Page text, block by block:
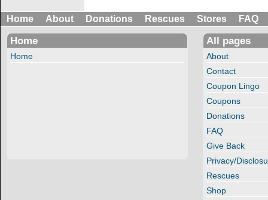
Home About Donations Rescues Stores FAQ
Home
Home
All pages
About
Contact
Coupon Lingo
Coupons
Donations
FAQ
Give Back
Privacy/
Rescues
Shop